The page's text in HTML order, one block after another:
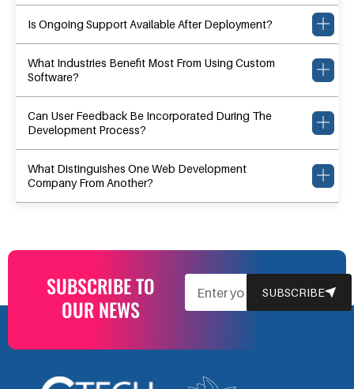
Is Ongoing Support Available After Deployment?
What Industries Benefit Most From Using Custom
Software?
Can User Feedback Be Incorporated During The
Development Process?
What Distinguishes One Web Development
Company From Another?
SUBSCRIBE TO
OUR NEWS
SUBSCRIBE